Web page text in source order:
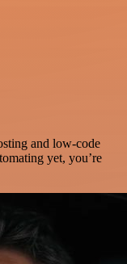
and low-code
yet, you’re